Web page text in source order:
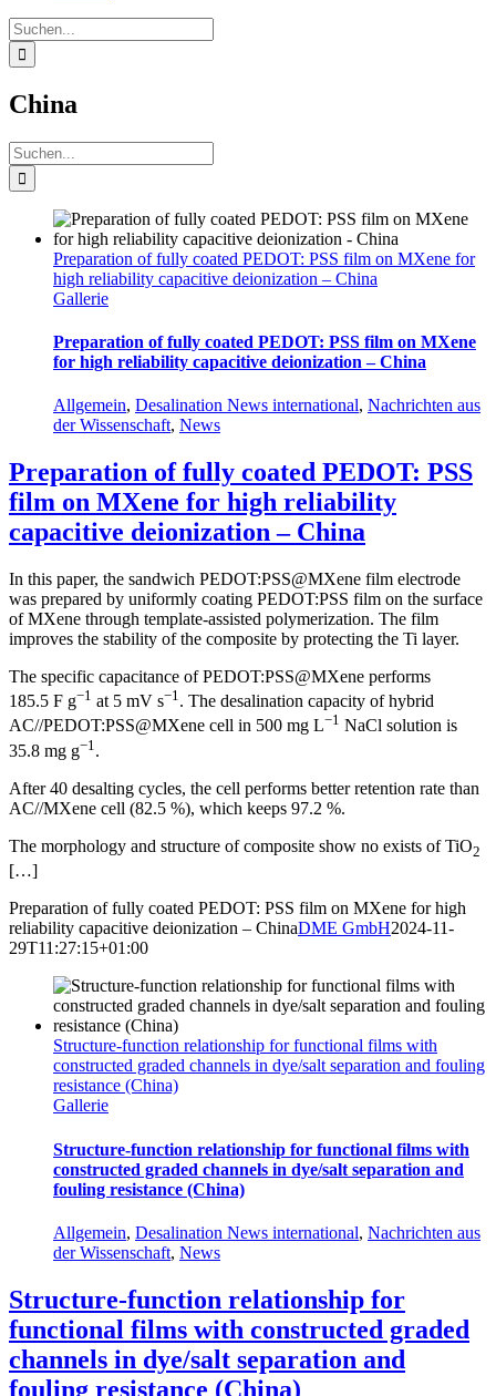
Suche
nach:
China
Suche
nach:
Preparation of fully coated PEDOT: PSS film on MXene for
high reliability capacitive deionization – China
Gallerie
Preparation of fully coated PEDOT: PSS film on MXene
for high reliability capacitive deionization – China
Allgemein, Desalination News international, Nachrichten aus
der Wissenschaft, News
Preparation of fully coated PEDOT: PSS
film on MXene for high reliability
capacitive deionization – China
In this paper, the sandwich PEDOT:PSS@MXene film electrode
was prepared by uniformly coating PEDOT:PSS film on the surface
of MXene through template-assisted polymerization. The film
improves the stability of the composite by protecting the Ti layer.
The specific capacitance of PEDOT:PSS@MXene performs
185.5 F g−1 at 5 mV s−1. The desalination capacity of hybrid
AC//PEDOT:PSS@MXene cell in 500 mg L−1 NaCl solution is
35.8 mg g−1 .
After 40 desalting cycles, the cell performs better retention rate than
AC//MXene cell (82.5 %), which keeps 97.2 %.
The morphology and structure of composite show no exists of TiO2
[…]
Preparation of fully coated PEDOT: PSS film on MXene for high
reliability capacitive deionization – ChinaDME GmbH2024-11-
29T11:27:15+01:00
Structure-function relationship for functional films with
constructed graded channels in dye/salt separation and fouling
resistance (China)
Gallerie
Structure-function relationship for functional films with
constructed graded channels in dye/salt separation and
fouling resistance (China)
Allgemein, Desalination News international, Nachrichten aus
der Wissenschaft, News
Structure-function relationship for
functional films with constructed graded
channels in dye/salt separation and
fouling resistance (China)